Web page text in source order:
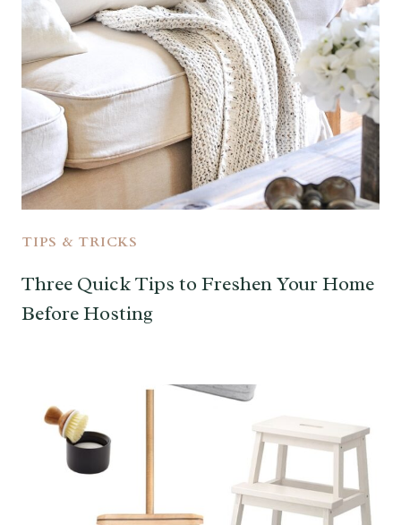
TIPS & TRICKS
Three Quick Tips to Freshen Your Home
Before Hosting